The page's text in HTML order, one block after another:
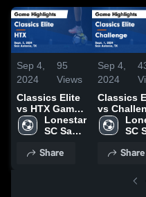
Sep 4,
2024
95
Views
Classics Elite
vs HTX Game
Highlights -
Sept. 2, 2024
Lonestar
SC San
Share
Sep 4,
2024
Classics
vs
Game
SC
Share